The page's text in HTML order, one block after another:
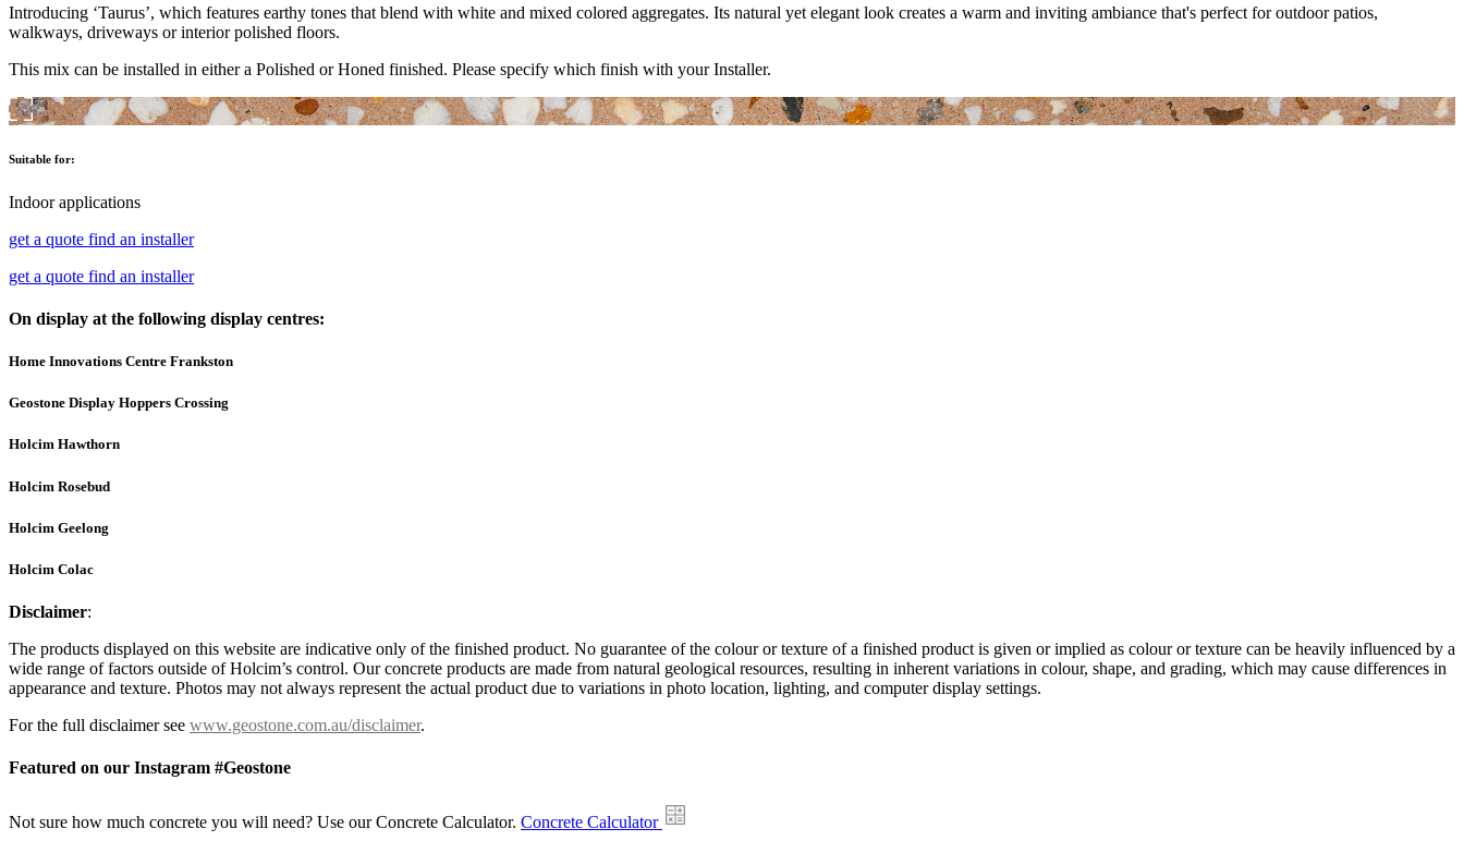
Introducing ‘Taurus’, which features earthy tones that blend with white and mixed colored aggregates. Its natural yet elegant look creates a warm and inviting ambiance that's perfect for outdoor patios,
walkways, driveways or interior polished floors.
This mix can be installed in either a Polished or Honed finished. Please specify which finish with your Installer.
Suitable for:
Indoor applications
get a quote find an installer
get a quote find an installer
On display at the following display centres:
Home Innovations Centre Frankston
Geostone Display Hoppers Crossing
Holcim Hawthorn
Holcim Rosebud
Holcim Geelong
Holcim Colac
Disclaimer:
The products displayed on this website are indicative only of the finished product. No guarantee of the colour or texture of a finished product is given or implied as colour or texture can be heavily influenced by a
wide range of factors outside of Holcim’s control. Our concrete products are made from natural geological resources, resulting in inherent variations in colour, shape, and grading, which may cause differences in
appearance and texture. Photos may not always represent the actual product due to variations in photo location, lighting, and computer display settings.
For the full disclaimer see www.geostone.com.au/disclaimer.
Featured on our Instagram #Geostone
Not sure how much concrete you will need? Use our Concrete Calculator. Concrete Calculator